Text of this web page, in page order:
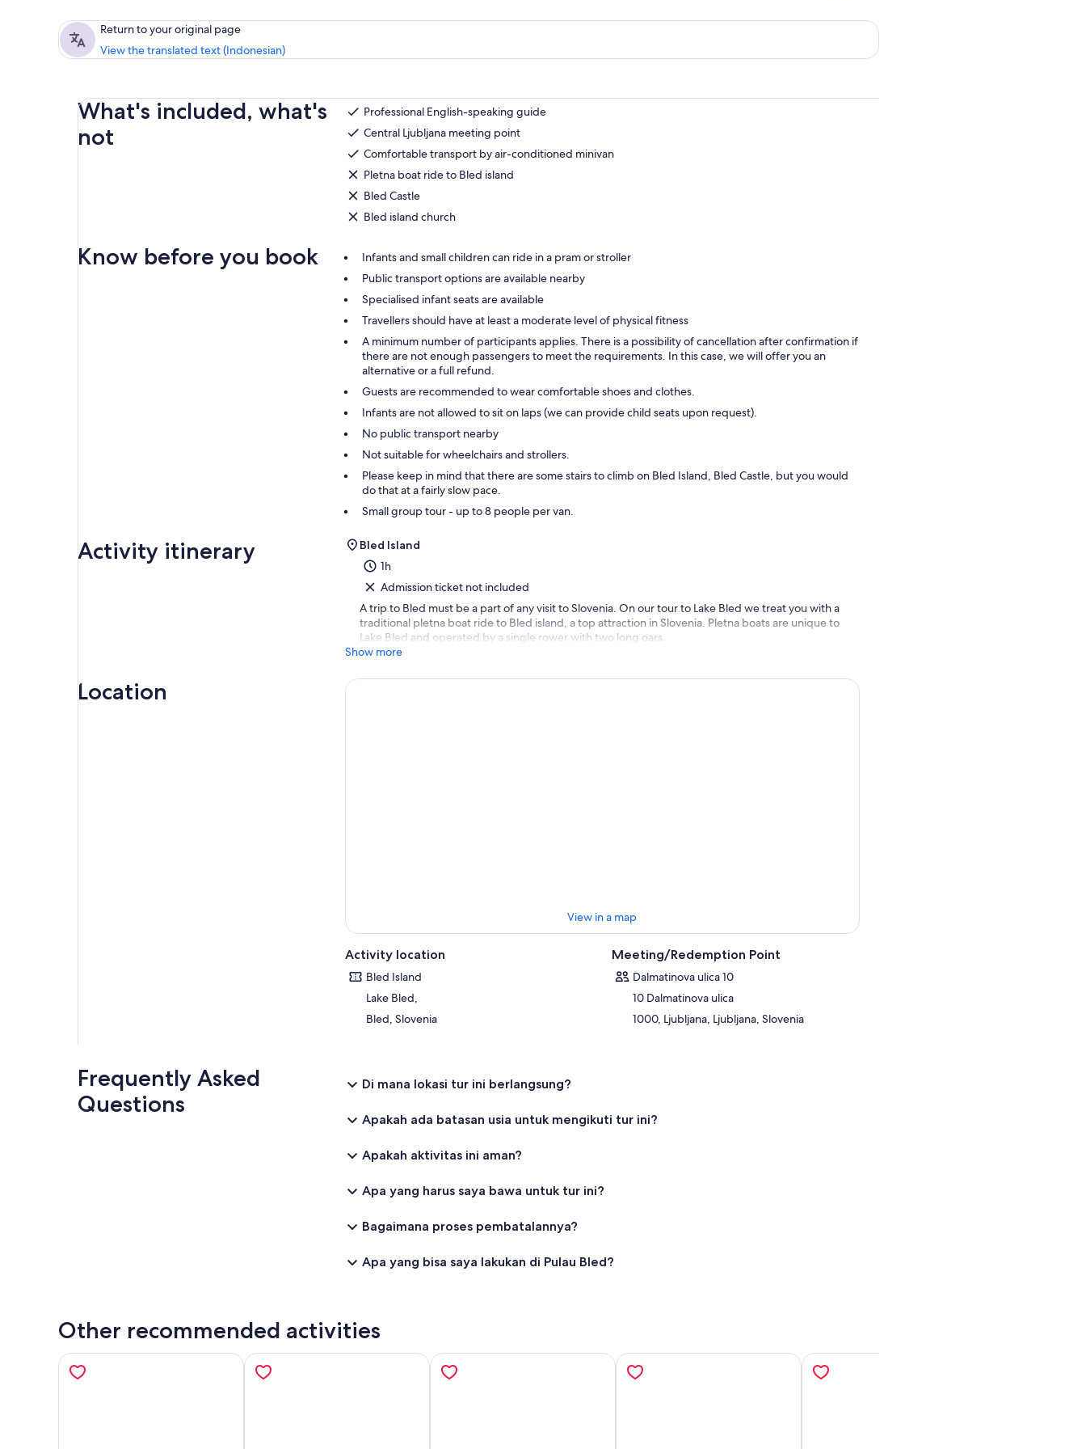
Return to your original page
View the translated text (Indonesian)
What's included, what's
not
Professional English-speaking guide
Central Ljubljana meeting point
Comfortable transport by air-conditioned minivan
Pletna boat ride to Bled island
Bled Castle
Bled island church
Know before you book
Infants and small children can ride in a pram or stroller
Public transport options are available nearby
Specialised infant seats are available
Travellers should have at least a moderate level of physical fitness
A minimum number of participants applies. There is a possibility of cancellation after confirmation if
there are not enough passengers to meet the requirements. In this case, we will offer you an
alternative or a full refund.
Guests are recommended to wear comfortable shoes and clothes.
Infants are not allowed to sit on laps (we can provide child seats upon request).
No public transport nearby
Not suitable for wheelchairs and strollers.
Please keep in mind that there are some stairs to climb on Bled Island, Bled Castle, but you would
do that at a fairly slow pace.
Small group tour - up to 8 people per van.
Activity itinerary
Bled Island
1h
Admission ticket not included
A trip to Bled must be a part of any visit to Slovenia. On our tour to Lake Bled we treat you with a
traditional pletna boat ride to Bled island, a top attraction in Slovenia. Pletna boats are unique to
Lake Bled and operated by a single rower with two long oars.
Show more
Location
View in a map
Activity location
Bled Island
Lake Bled,
Bled, Slovenia
Meeting/Redemption Point
Dalmatinova ulica 10
10 Dalmatinova ulica
1000, Ljubljana, Ljubljana, Slovenia
Frequently Asked
Questions
Di mana lokasi tur ini berlangsung?
Apakah ada batasan usia untuk mengikuti tur ini?
Apakah aktivitas ini aman?
Apa yang harus saya bawa untuk tur ini?
Bagaimana proses pembatalannya?
Apa yang bisa saya lakukan di Pulau Bled?
Other recommended activities